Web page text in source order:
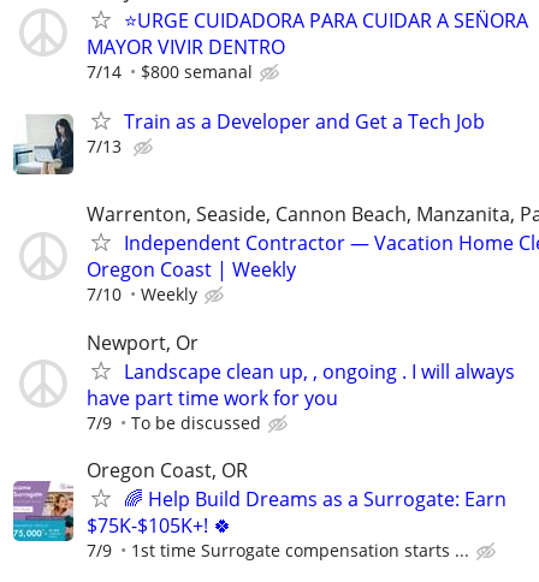
⭐️URGE CUIDADORA PARA CUIDAR A SEN̈ORA
MAYOR VIVIR DENTRO
7/14 $800 semanal
Train as a Developer and Get a Tech Job
7/13
Warrenton, Seaside, Cannon Beach, Manzanita,
Independent Contractor — Vacation Home
Oregon Coast | Weekly
7/10 Weekly
Newport, Or
Landscape clean up, , ongoing . I will always
have part time work for you
7/9 To be discussed
Oregon Coast, OR
🌈 Help Build Dreams as a Surrogate: Earn
$75K-$105K+! 🍀
7/9 1st time Surrogate compensation starts ...